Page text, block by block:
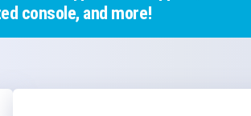
console, and more!